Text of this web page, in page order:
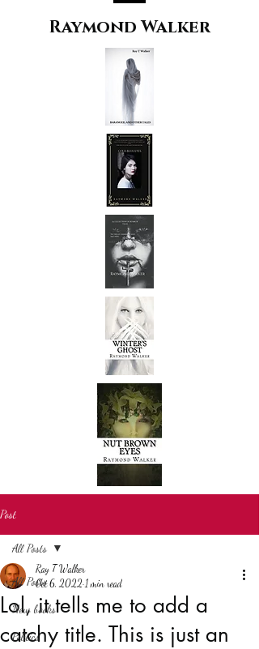
Raymond Walker
Post
All Posts
New books
Politics
All Posts
Lol, it tells me to add a
catchy title. This is just an
Ray T Walker
Oct 6, 2022 1 min read